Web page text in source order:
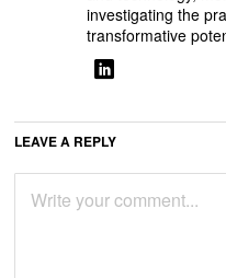
investigating the
transformative
LEAVE A REPLY